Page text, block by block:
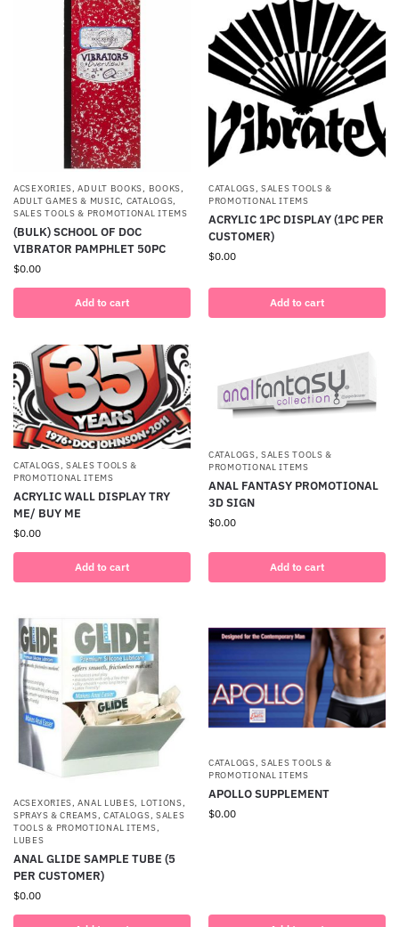
ACSEXORIES,ADULT BOOKS, BOOKS,
ADULT GAMES & MUSIC, CATALOGS,
SALES TOOLS & PROMOTIONAL ITEMS
(BULK) SCHOOL OF DOC
VIBRATOR PAMPHLET 50PC
$0.00
Add to cart
CATALOGS, SALES TOOLS &
PROMOTIONAL ITEMS
ACRYLIC 1PC DISPLAY (1PC PER
CUSTOMER)
$0.00
Add to cart
CATALOGS, SALES TOOLS &
PROMOTIONAL ITEMS
ACRYLIC WALL DISPLAY TRY
ME/ BUY ME
$0.00
Add to cart
CATALOGS, SALES TOOLS &
PROMOTIONAL ITEMS
ANAL FANTASY PROMOTIONAL
3D SIGN
$0.00
Add to cart
ACSEXORIES,ANAL LUBES, LOTIONS,
SPRAYS & CREAMS, CATALOGS, SALES
TOOLS & PROMOTIONAL ITEMS,
LUBES
ANAL GLIDE SAMPLE TUBE (5
PER CUSTOMER)
$0.00
CATALOGS, SALES TOOLS &
PROMOTIONAL ITEMS
APOLLO SUPPLEMENT
$0.00